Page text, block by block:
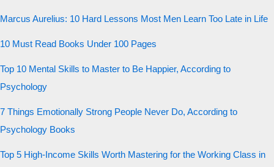
Marcus Aurelius: 10 Hard Lessons Most Men Learn Too Late in Life
10 Must Read Books Under 100 Pages
Top 10 Mental Skills to Master to Be Happier, According to
Psychology
7 Things Emotionally Strong People Never Do, According to
Psychology Books
Top 5 High-Income Skills Worth Mastering for the Working Class in